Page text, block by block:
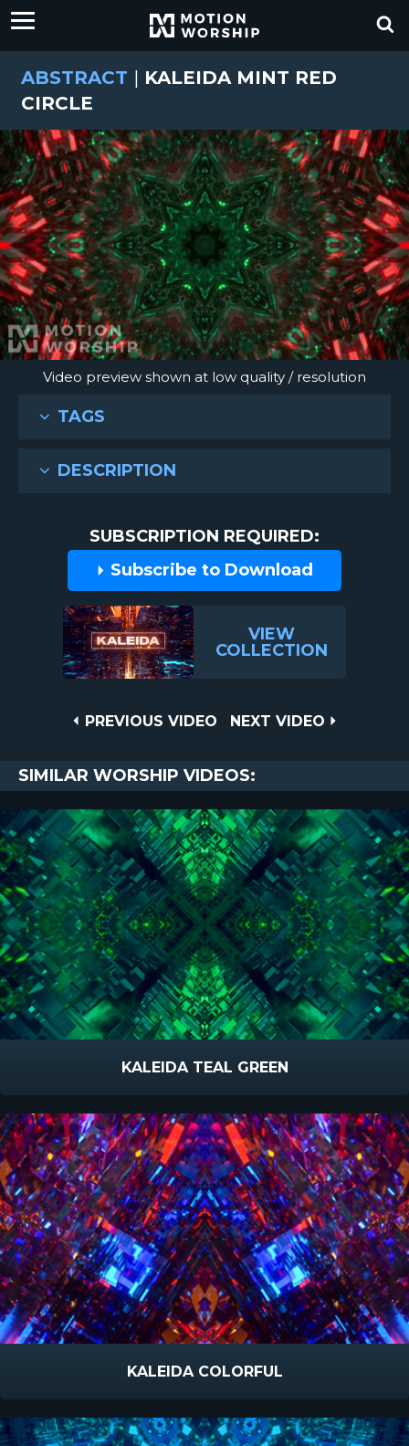
ABSTRACT | KALEIDA MINT RED
CIRCLE
Video preview shown at low quality / resolution
TAGS
DESCRIPTION
SUBSCRIPTION REQUIRED:
Subscribe to Download
VIEW
COLLECTION
PREVIOUS
PREVIOUS VIDEO
NEXT
NEXT VIDEO
SIMILAR WORSHIP VIDEOS:
KALEIDA TEAL GREEN
KALEIDA COLORFUL